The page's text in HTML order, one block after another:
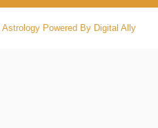
Powered By Digital Ally